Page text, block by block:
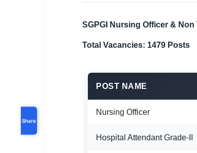
Share
SGPGI Nursing Officer &
Total Vacancies: 1479 Posts
POST NAME
Nursing Officer
Hospital Attendant Grade-II